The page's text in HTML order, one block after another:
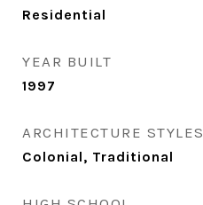
Residential
YEAR BUILT
1997
ARCHITECTURE STYLES
Colonial, Traditional